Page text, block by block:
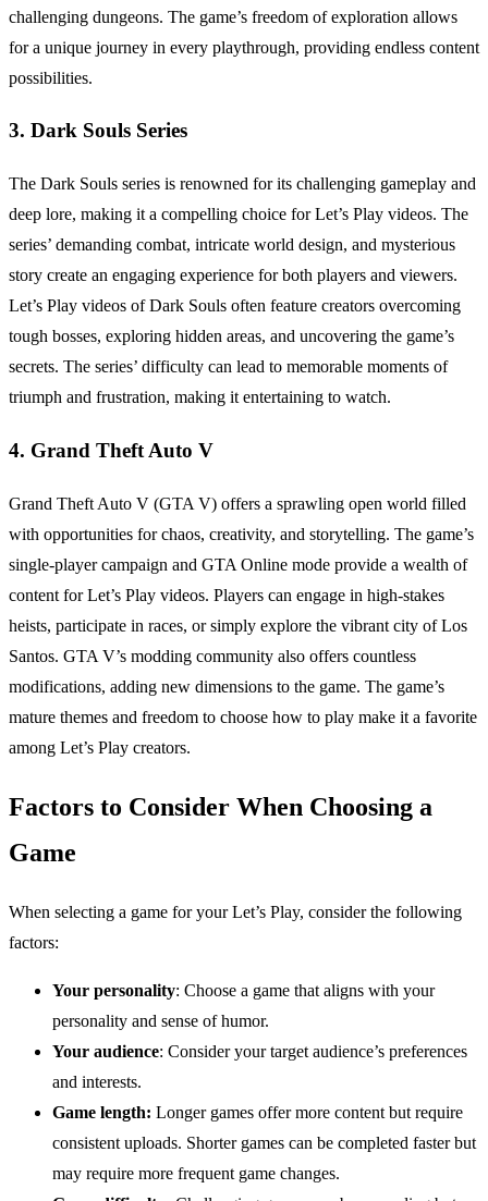
challenging dungeons. The game’s freedom of exploration allows
for a unique journey in every playthrough, providing endless content
possibilities.
3. Dark Souls Series
The Dark Souls series is renowned for its challenging gameplay and
deep lore, making it a compelling choice for Let’s Play videos. The
series’ demanding combat, intricate world design, and mysterious
story create an engaging experience for both players and viewers.
Let’s Play videos of Dark Souls often feature creators overcoming
tough bosses, exploring hidden areas, and uncovering the game’s
secrets. The series’ difficulty can lead to memorable moments of
triumph and frustration, making it entertaining to watch.
4. Grand Theft Auto V
Grand Theft Auto V (GTA V) offers a sprawling open world filled
with opportunities for chaos, creativity, and storytelling. The game’s
single-player campaign and GTA Online mode provide a wealth of
content for Let’s Play videos. Players can engage in high-stakes
heists, participate in races, or simply explore the vibrant city of Los
Santos. GTA V’s modding community also offers countless
modifications, adding new dimensions to the game. The game’s
mature themes and freedom to choose how to play make it a favorite
among Let’s Play creators.
Factors to Consider When Choosing a
Game
When selecting a game for your Let’s Play, consider the following
factors:
Your personality: Choose a game that aligns with your
personality and sense of humor.
Your audience: Consider your target audience’s preferences
and interests.
Game length: Longer games offer more content but require
consistent uploads. Shorter games can be completed faster but
may require more frequent game changes.